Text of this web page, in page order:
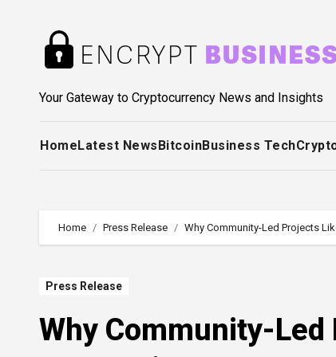
Your Gateway to Cryptocurrency News and Insights
HomeLatest NewsBitcoinBusiness Tech
Home Press Release Why Community-Led Projects
Press Release
Why Community-